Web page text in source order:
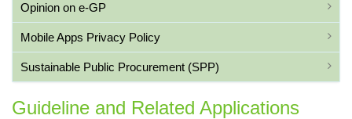
Opinion on e-GP
Mobile Apps Privacy Policy
Sustainable Public Procurement (SPP)
Guideline and Related Applications